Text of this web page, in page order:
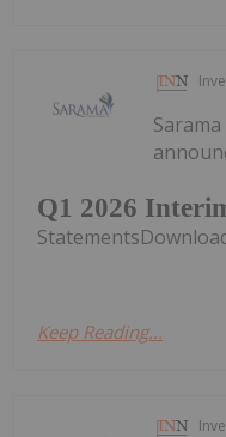
Q1 2026
Sarama
Keep Reading...